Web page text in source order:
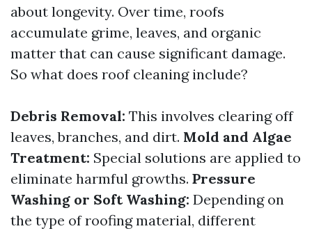
about longevity. Over time, roofs
accumulate grime, leaves, and organic
matter that can cause significant damage.
So what does roof cleaning include?
Debris Removal: This involves clearing off
leaves, branches, and dirt. Mold and Algae
Treatment: Special solutions are applied to
eliminate harmful growths. Pressure
Washing or Soft Washing: Depending on
the type of roofing material, different